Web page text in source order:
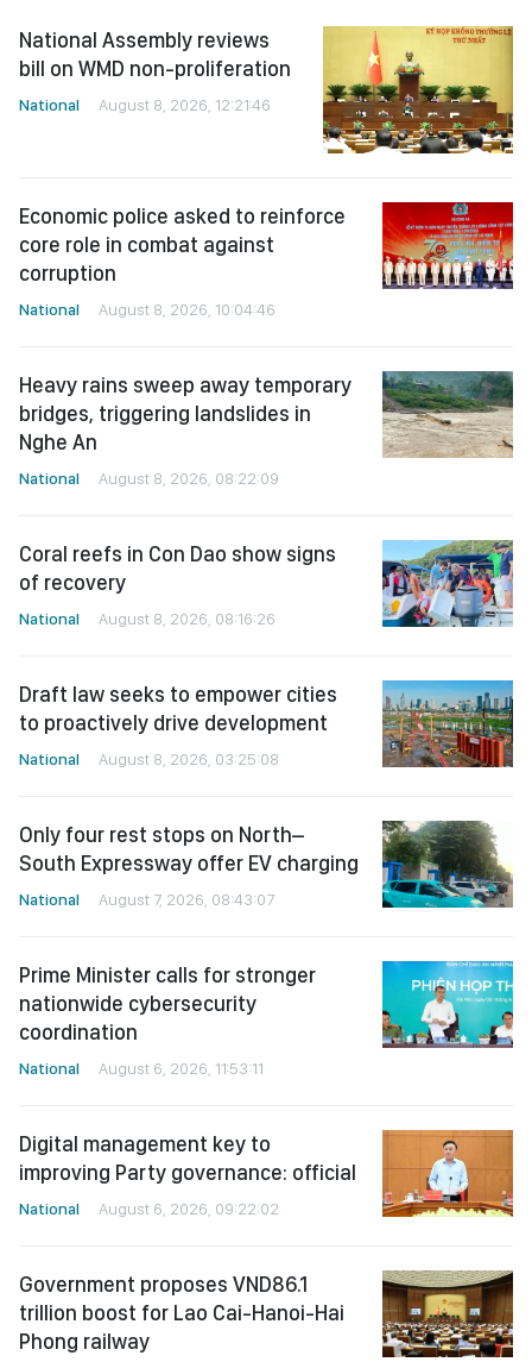
National Assembly reviews
bill on WMD non-proliferation
National August 8, 2026, 12:21:46
Economic police asked to reinforce
core role in combat against
corruption
National August 8, 2026, 10:04:46
Heavy rains sweep away temporary
bridges, triggering landslides in
Nghe An
National August 8, 2026, 08:22:09
Coral reefs in Con Dao show signs
of recovery
National August 8, 2026, 08:16:26
Draft law seeks to empower cities
to proactively drive development
National August 8, 2026, 03:25:08
Only four rest stops on North–
South Expressway offer EV charging
National August 7, 2026, 08:43:07
Prime Minister calls for stronger
nationwide cybersecurity
coordination
National August 6, 2026, 11:53:11
Digital management key to
improving Party governance: official
National August 6, 2026, 09:22:02
Government proposes VND86.1
trillion boost for Lao Cai-Hanoi-Hai
Phong railway